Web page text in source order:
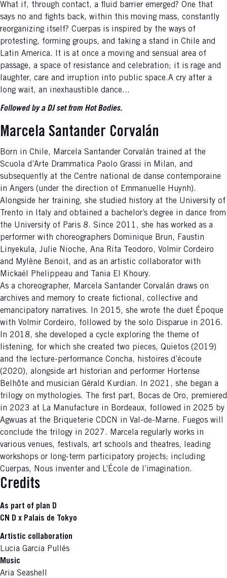
What if, through contact, a fluid barrier emerged? One that
says no and fights back, within this moving mass, constantly
reorganizing itself? Cuerpas is inspired by the ways of
protesting, forming groups, and taking a stand in Chile and
Latin America. It is at once a moving and sensual area of
passage, a space of resistance and celebration; it is rage and
laughter, care and irruption into public space.A cry after a
long wait, an inexhaustible dance...
Followed by a DJ set from Hot Bodies.
Marcela Santander Corvalán
Born in Chile, Marcela Santander Corvalán trained at the
Scuola d’Arte Drammatica Paolo Grassi in Milan, and
subsequently at the Centre national de danse contemporaine
in Angers (under the direction of Emmanuelle Huynh).
Alongside her training, she studied history at the University of
Trento in Italy and obtained a bachelor’s degree in dance from
the University of Paris 8. Since 2011, she has worked as a
performer with choreographers Dominique Brun, Faustin
Linyekula, Julie Nioche, Ana Rita Teodoro, Volmir Cordeiro
and Mylène Benoit, and as an artistic collaborator with
Mickaël Phelippeau and Tania El Khoury.
As a choreographer, Marcela Santander Corvalán draws on
archives and memory to create fictional, collective and
emancipatory narratives. In 2015, she wrote the duet Époque
with Volmir Cordeiro, followed by the solo Disparue in 2016.
In 2018, she developed a cycle exploring the theme of
listening, for which she created two pieces, Quietos (2019)
and the lecture-performance Concha, histoires d’écoute
(2020), alongside art historian and performer Hortense
Belhôte and musician Gérald Kurdian. In 2021, she began a
trilogy on mythologies. The first part, Bocas de Oro, premiered
in 2023 at La Manufacture in Bordeaux, followed in 2025 by
Agwuas at the Briqueterie CDCN in Val-de-Marne. Fuegos will
conclude the trilogy in 2027. Marcela regularly works in
various venues, festivals, art schools and theatres, leading
workshops or long-term participatory projects; including
Cuerpas, Nous inventer and L’École de l’imagination.
Credits
As part of plan D
CN D x Palais de Tokyo
Artistic collaboration
Lucia Garcia Pullés
Music
Aria Seashell